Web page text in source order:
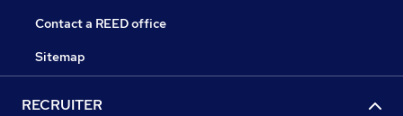
Contact a REED office
Sitemap
RECRUITER